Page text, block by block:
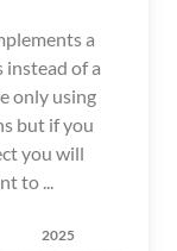
a
of a
only using
but if you
you will
to ...
2025